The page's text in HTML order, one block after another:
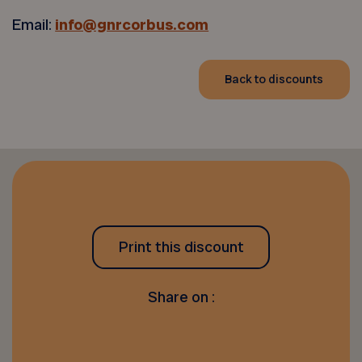
Email: info@gnrcorbus.com
Back to discounts
Print this discount
Share on :